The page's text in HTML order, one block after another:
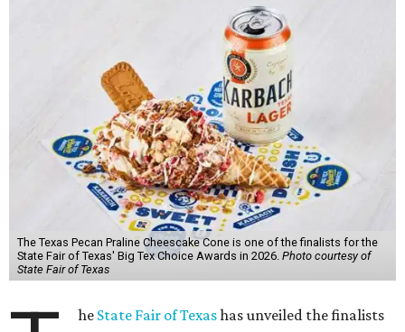
The Texas Pecan Praline Cheescake Cone is one of the finalists for the
State Fair of Texas' Big Tex Choice Awards in 2026. Photo courtesy of
State Fair of Texas
he State Fair of Texashas unveiled the finalists